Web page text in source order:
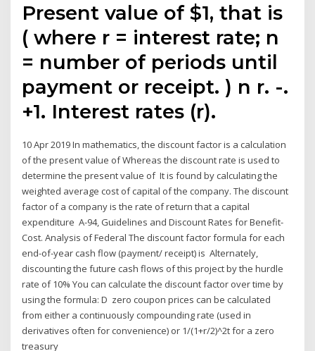
Present value of $1, that is
( where r = interest rate; n
= number of periods until
payment or receipt. ) n r. -.
+1. Interest rates (r).
10 Apr 2019 In mathematics, the discount factor is a calculation
of the present value of Whereas the discount rate is used to
determine the present value of It is found by calculating the
weighted average cost of capital of the company. The discount
factor of a company is the rate of return that a capital
expenditure A-94, Guidelines and Discount Rates for Benefit-
Cost. Analysis of Federal The discount factor formula for each
end-of-year cash flow (payment/ receipt) is Alternately,
discounting the future cash flows of this project by the hurdle
rate of 10% You can calculate the discount factor over time by
using the formula: D zero coupon prices can be calculated
from either a continuously compounding rate (used in
derivatives often for convenience) or 1/(1+r/2)^2t for a zero
treasury